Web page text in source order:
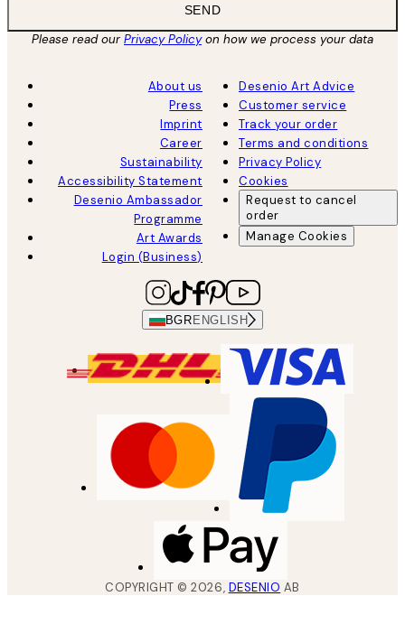
SEND
Please read ourPrivacy Policyon how we process your data
About us
Press
Imprint
Career
Sustainability
Accessibility Statement
Desenio Ambassador
Programme
Art Awards
Login (Business)
Desenio Art Advice
Customer service
Track your order
Terms and conditions
Privacy Policy
Cookies
Request to cancel
order
Manage Cookies
BGR ENGLISH
COPYRIGHT ©2026, DESENIO AB